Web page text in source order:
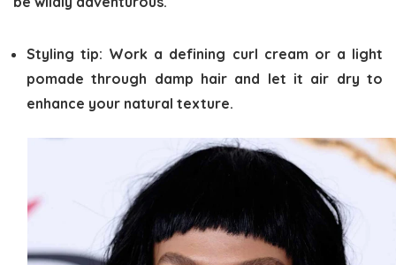
Styling tip: Work a defining curl cream or a light
pomade through damp hair and let it air dry to
enhance your natural texture.